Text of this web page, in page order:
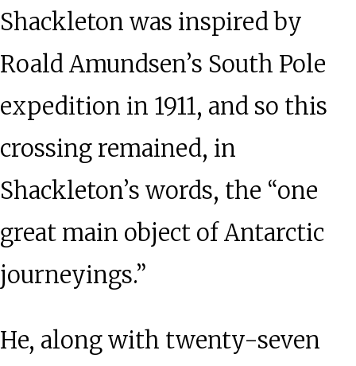
Shackleton was inspired by
Roald Amundsen’s South Pole
expedition in 1911, and so this
crossing remained, in
Shackleton’s words, the “one
great main object of Antarctic
journeyings.”
He, along with twenty-seven